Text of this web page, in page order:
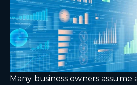
Many business owners assume